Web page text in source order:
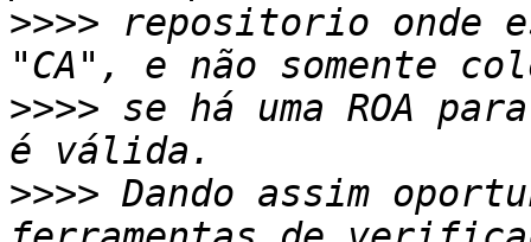
>>>> repositorio onde
>>>> se há uma ROA
>>>> Dando assim